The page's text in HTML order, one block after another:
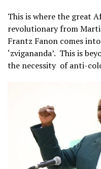
This is where the great
revolutionary from
Frantz Fanon comes
‘zvigananda’. This is
the necessity of anti-